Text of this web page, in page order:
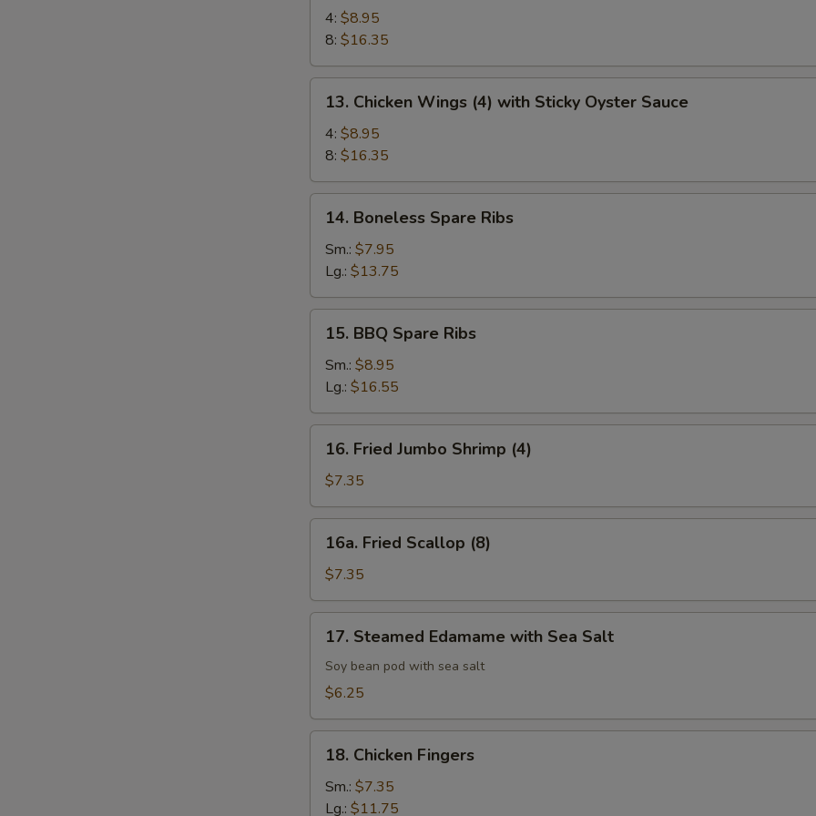
Chicken
Wings
4: $8.95
8: $16.35
Chicken
Wings
(4)
with
Sticky
Oyster
Sauce
13. Chicken Wings (4) with Sticky Oyster Sauce
4: $8.95
8: $16.35
Boneless
Spare
Ribs
14. Boneless Spare Ribs
Sm.: $7.95
Lg.: $13.75
BBQ
Spare
Ribs
15. BBQ Spare Ribs
Sm.: $8.95
Lg.: $16.55
Fried
Jumbo
Shrimp
(4)
16. Fried Jumbo Shrimp (4)
$7.35
Fried
Scallop
(8)
16a. Fried Scallop (8)
$7.35
Steamed
Edamame
with
Salt
17. Steamed Edamame with Sea Salt
Soy bean pod with sea salt
$6.25
Chicken
Fingers
18. Chicken Fingers
Sm.: $7.35
Lg.: $11.75